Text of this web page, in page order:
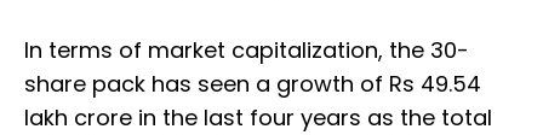
In terms of market capitalization, the 30-
share pack has seen a growth of Rs 49.54
lakh crore in the last four years as the total